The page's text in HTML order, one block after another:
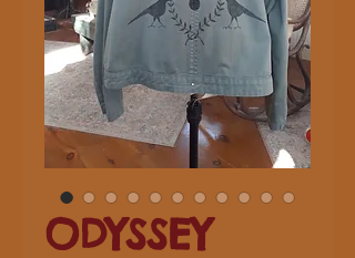
ODYSSEY